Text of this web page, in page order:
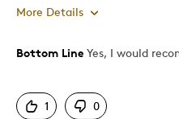
More Details
Pros
Great Quality
Bottom Line Yes, I would
1 0